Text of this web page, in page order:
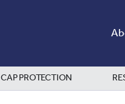
CAP PROTECTION